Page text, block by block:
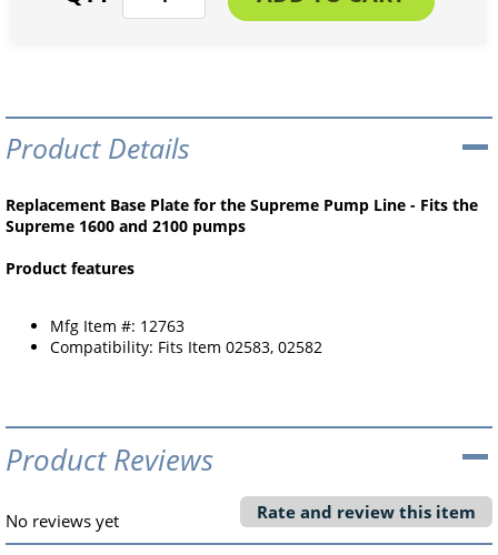
Product Details
Replacement Base Plate for the Supreme Pump Line - Fits the
Supreme 1600 and 2100 pumps
Product features
Mfg Item #: 12763
Compatibility: Fits Item 02583, 02582
Product Reviews
No reviews yet Rate and review this item